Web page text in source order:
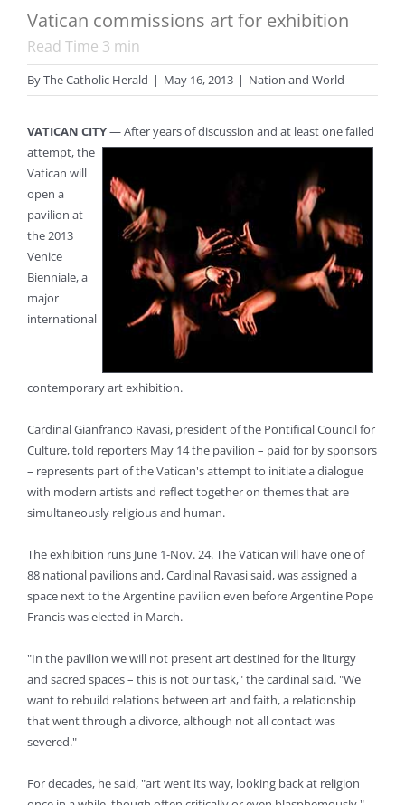
Vatican commissions art for exhibition
Read Time 3 min
ByThe Catholic Herald | May 16, 2013 | Nation and World
VATICAN CITY— After years of discussion and at least one failed
attempt,the
Vatican will
open a
pavilion at
the 2013
Venice
Bienniale, a
major
international
contemporary art exhibition.
Cardinal Gianfranco Ravasi, president of the Pontifical Council for
Culture, told reporters May 14 the pavilion – paid for by sponsors
– represents part of the Vatican's attempt to initiate a dialogue
with modern artists and reflect together on themes that are
simultaneously religious and human.
The exhibition runs June 1-Nov. 24. The Vatican will have one of
88 national pavilions and, Cardinal Ravasi said, was assigned a
space next to the Argentine pavilion even before Argentine Pope
Francis was elected in March.
"In the pavilion we will not present art destined for the liturgy
and sacred spaces – this is not our task," the cardinal said. "We
want to rebuild relations between art and faith, a relationship
that went through a divorce, although not all contact was
severed."
For decades, he said, "art went its way, looking back at religion